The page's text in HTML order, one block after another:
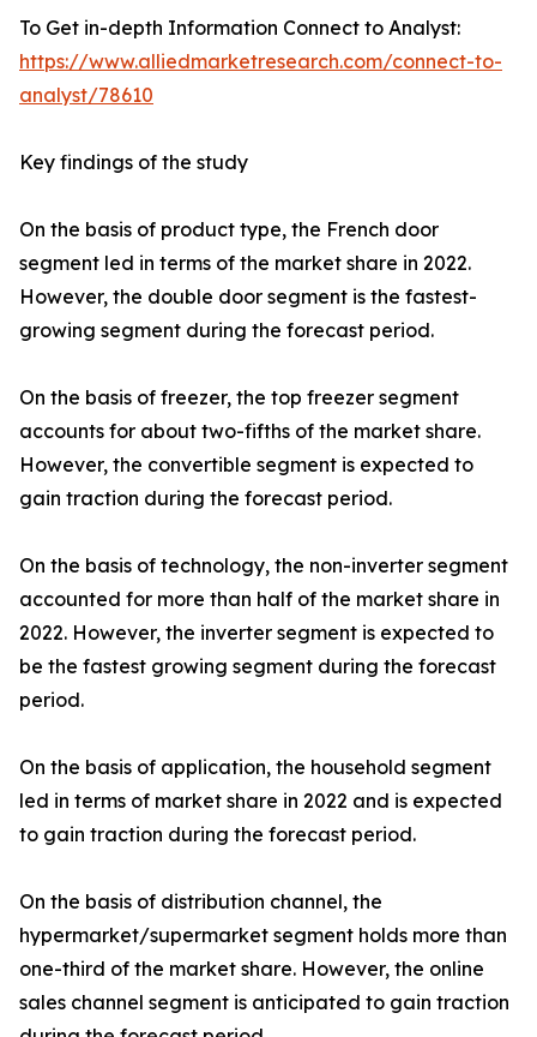
To Get in-depth Information Connect to Analyst:
https://www.alliedmarketresearch.com/connect-to-
analyst/78610
Key findings of the study
On the basis of product type, the French door
segment led in terms of the market share in 2022.
However, the double door segment is the fastest-
growing segment during the forecast period.
On the basis of freezer, the top freezer segment
accounts for about two-fifths of the market share.
However, the convertible segment is expected to
gain traction during the forecast period.
On the basis of technology, the non-inverter segment
accounted for more than half of the market share in
2022. However, the inverter segment is expected to
be the fastest growing segment during the forecast
period.
On the basis of application, the household segment
led in terms of market share in 2022 and is expected
to gain traction during the forecast period.
On the basis of distribution channel, the
hypermarket/supermarket segment holds more than
one-third of the market share. However, the online
sales channel segment is anticipated to gain traction